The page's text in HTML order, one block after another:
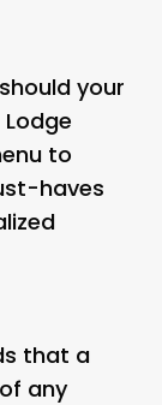
your
to
haves
that a
any